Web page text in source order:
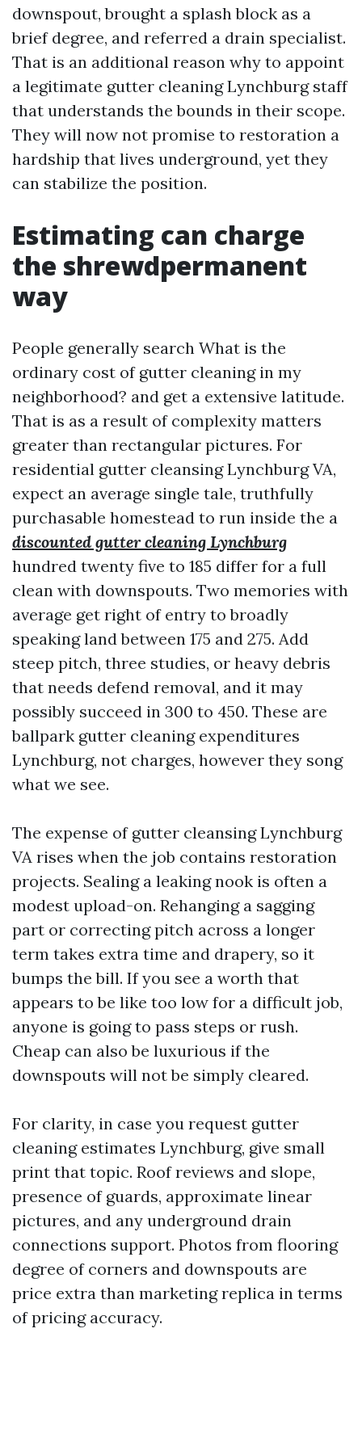
downspout, brought a splash block as a
brief degree, and referred a drain specialist.
That is an additional reason why to appoint
a legitimate gutter cleaning Lynchburg staff
that understands the bounds in their scope.
They will now not promise to restoration a
hardship that lives underground, yet they
can stabilize the position.
Estimating can charge
the shrewdpermanent
way
People generally search What is the
ordinary cost of gutter cleaning in my
neighborhood? and get a extensive latitude.
That is as a result of complexity matters
greater than rectangular pictures. For
residential gutter cleansing Lynchburg VA,
expect an average single tale, truthfully
purchasable homestead to run inside the a
discounted gutter cleaning Lynchburg
hundred twenty five to 185 differ for a full
clean with downspouts. Two memories with
average get right of entry to broadly
speaking land between 175 and 275. Add
steep pitch, three studies, or heavy debris
that needs defend removal, and it may
possibly succeed in 300 to 450. These are
ballpark gutter cleaning expenditures
Lynchburg, not charges, however they song
what we see.
The expense of gutter cleansing Lynchburg
VA rises when the job contains restoration
projects. Sealing a leaking nook is often a
modest upload-on. Rehanging a sagging
part or correcting pitch across a longer
term takes extra time and drapery, so it
bumps the bill. If you see a worth that
appears to be like too low for a difficult job,
anyone is going to pass steps or rush.
Cheap can also be luxurious if the
downspouts will not be simply cleared.
For clarity, in case you request gutter
cleaning estimates Lynchburg, give small
print that topic. Roof reviews and slope,
presence of guards, approximate linear
pictures, and any underground drain
connections support. Photos from flooring
degree of corners and downspouts are
price extra than marketing replica in terms
of pricing accuracy.